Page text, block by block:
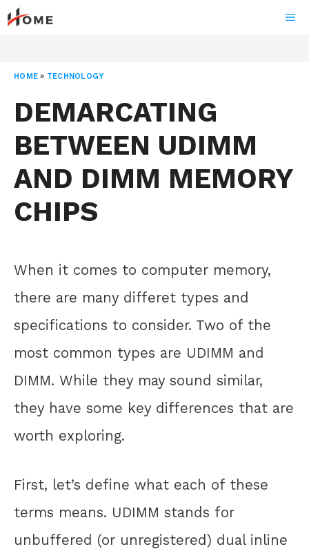
Skip
to
HOME » TECHNOLOGY
DEMARCATING
BETWEEN UDIMM
AND DIMM MEMORY
CHIPS
When it comes to computer memory,
there are many differet types and
specifications to consider. Two of the
most common types are UDIMM and
DIMM. While they may sound similar,
they have some key differences that are
worth exploring.
First, let’s define what each of these
terms means. UDIMM stands for
unbuffered (or unregistered) dual inline